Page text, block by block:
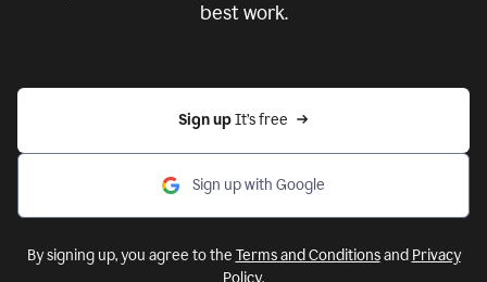
best work.
Sign up It’s free
Sign up with Google
By signing up, you agree to the Terms and Conditionsand Privacy